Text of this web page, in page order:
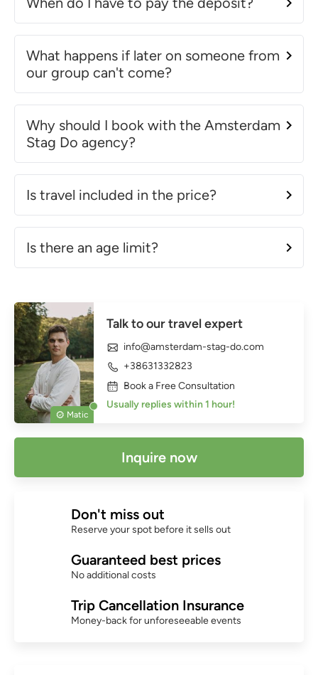
What happens if later on someone from
our group can't come?
Why should I book with the Amsterdam
Stag Do agency?
Is travel included in the price?
Is there an age limit?
Matic
Talk to our travel expert
info@amsterdam-stag-do.com
+38631332823
Book a Free Consultation
Usually replies within 1 hour!
Inquire now
Don't miss out
Reserve your spot before it sells out
Guaranteed best prices
No additional costs
Trip Cancellation Insurance
Money-back for unforeseeable events